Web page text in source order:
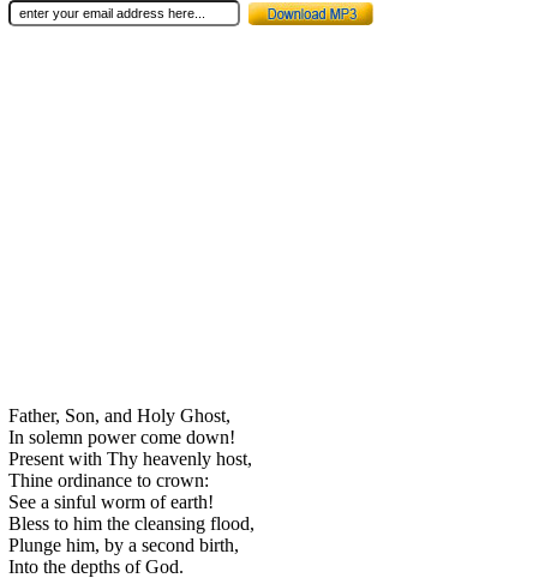
Father, Son, and Holy Ghost,
In solemn power come down!
Present with Thy heavenly host,
Thine ordinance to crown:
See a sinful worm of earth!
Bless to him the cleansing flood,
Plunge him, by a second birth,
Into the depths of God.